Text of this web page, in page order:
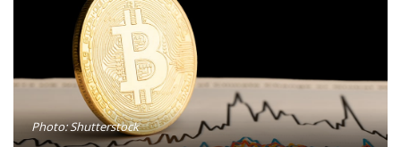
Photo: Shutterstock